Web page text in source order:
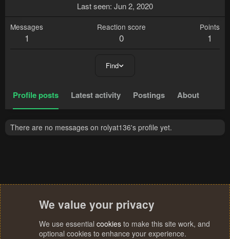
Last seen Jun 2, 2020
Messages
1
Reaction score
0
Points
1
Find
Profile posts Latest activity Postings About
There are no messages on rolyat136's profile yet.
We value your privacy
We use essential cookies to make this site work, and
optional cookies to enhance your experience.